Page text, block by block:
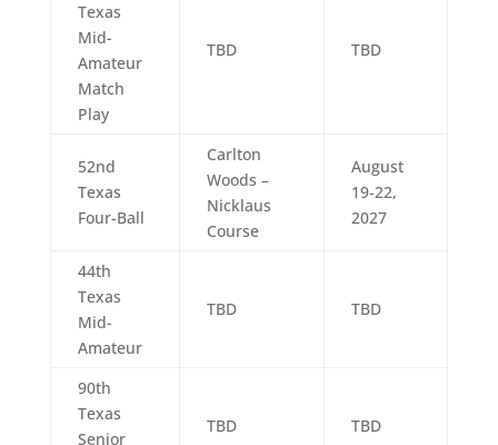
Texas
Mid-
Amateur
Match
Play
TBD TBD
52nd
Texas
Four-Ball
Carlton
Woods –
Nicklaus
Course
August
19-22,
2027
44th
Texas
Mid-
Amateur
TBD TBD
90th
Texas
Senior
TBD TBD